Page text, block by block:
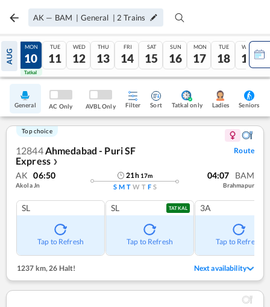
AK — BAM | General | 2 Trains
AUG
09
Tatkal
MON
10
Tatkal
TUE
11
WED
12
THU
13
FRI
14
SAT
15
SUN
16
MON
17
TUE
18
WED
19
General AC Only AVBL Only Filter Sort Tatkal only Ladies Seniors
Top choice
12844Ahmedabad - Puri SF
Express ❯
Route
AK 06:50
Akola Jn
21h 17m
S M T W T F S
04:07 BAM
Brahmapur
SL
Tap to Refresh
SL TATKAL
Tap to Refresh
3A
Tap to Refresh
1237 km, 26 Halt! Next availability